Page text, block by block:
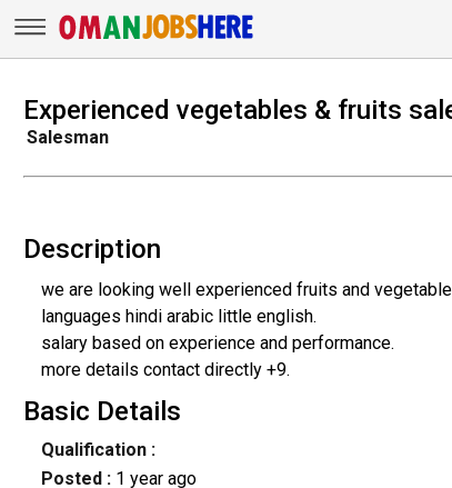
Experienced vegetables & fruits
Salesman
Description
we are looking well experienced fruits and
languages hindi arabic little english.
salary based on experience and performance.
more details contact directly +9.
Basic Details
Qualification :
Posted : 1 year ago